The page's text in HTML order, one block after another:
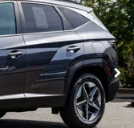
Model: TCTDAD5GWDAS
Ext. Int.
$32,382
+$85
$32,467